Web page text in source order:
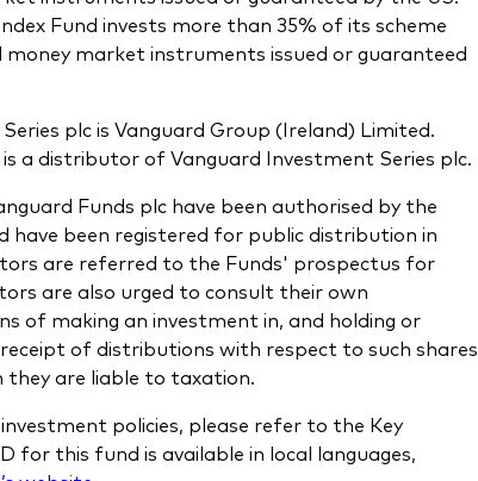
Fund invests more than 35% of its scheme
market instruments issued or guaranteed
plc is Vanguard Group (Ireland) Limited.
a distributor of Vanguard Investment Series plc.
Funds plc have been authorised by the
have been registered for public distribution in
are referred to the Funds' prospectus for
are also urged to consult their own
of making an investment in, and holding or
of distributions with respect to such shares
they are liable to taxation.
policies, please refer to the Key
for this fund is available in local languages,